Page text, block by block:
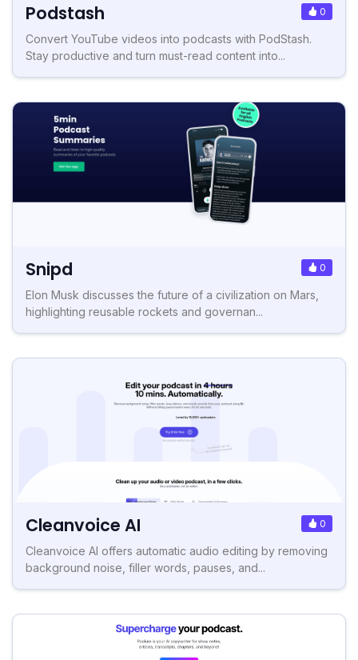
Podstash 0
Convert YouTube videos into podcasts with PodStash.
Stay productive and turn must-read content into...
Snipd 0
Elon Musk discusses the future of a civilization on Mars,
highlighting reusable rockets and governan...
Cleanvoice AI 0
Cleanvoice AI offers automatic audio editing by removing
background noise, filler words, pauses, and...